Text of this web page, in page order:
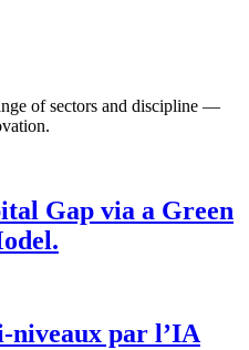
of sectors and discipline —
Gap via a Green
niveaux par l’IA